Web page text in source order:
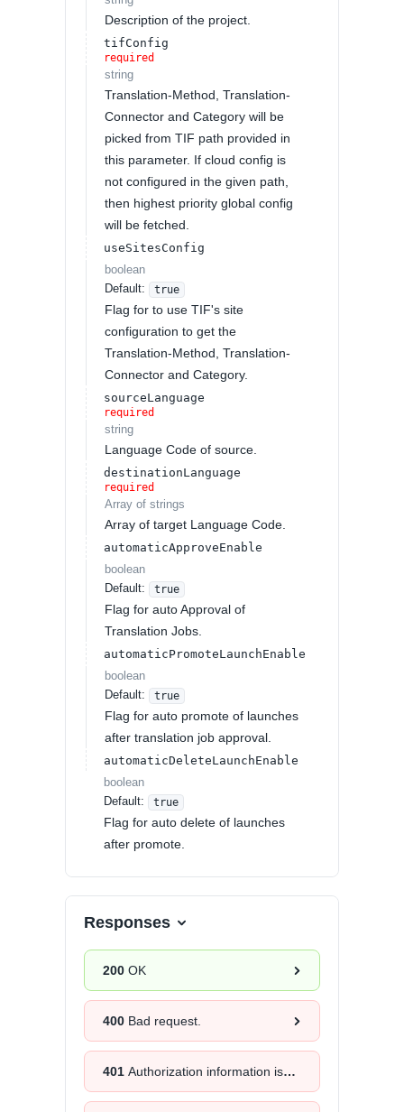
Description of the project.
tifConfig
required
string
Translation-Method, Translation-
Connector and Category will be
picked from TIF path provided in
this parameter. If cloud config is
not configured in the given path,
then highest priority global config
will be fetched.
useSitesConfig
boolean
Default:
true
Flag for to use TIF's site
configuration to get the
Translation-Method, Translation-
Connector and Category.
sourceLanguage
required
string
Language Code of source.
destinationLanguage
required
Array of strings
Array of target Language Code.
automaticApproveEnable
boolean
Default:
true
Flag for auto Approval of
Translation Jobs.
automaticPromoteLaunchEnable
boolean
Default:
true
Flag for auto promote of launches
after translation job approval.
automaticDeleteLaunchEnable
boolean
Default:
true
Flag for auto delete of launches
after promote.
Responses
200 OK
400 Bad request.
401 Authorization information is missing or invalid.